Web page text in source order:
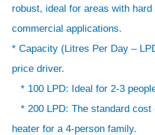
robust, ideal for areas with
commercial applications.
* Capacity (Litres Per Day –
price driver.
* 100 LPD: Ideal for 2-3
* 200 LPD: The standard cost
heater for a 4-person family.
&
Quality:
Reputable
brands